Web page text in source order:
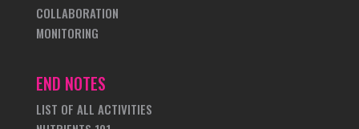
COLLABORATION
MONITORING
END NOTES
LIST OF ALL ACTIVITIES